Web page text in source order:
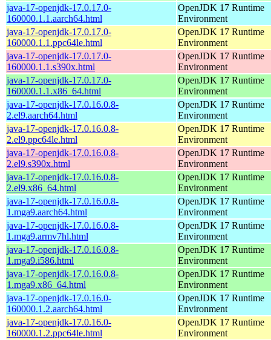
java-17-openjdk-17.0.17.0-
160000.1.1.aarch64.html
OpenJDK 17 Runtime
Environment
java-17-openjdk-17.0.17.0-
160000.1.1.ppc64le.html
OpenJDK 17 Runtime
Environment
java-17-openjdk-17.0.17.0-
160000.1.1.s390x.html
OpenJDK 17 Runtime
Environment
java-17-openjdk-17.0.17.0-
160000.1.1.x86_64.html
OpenJDK 17 Runtime
Environment
java-17-openjdk-17.0.16.0.8-
2.el9.aarch64.html
OpenJDK 17 Runtime
Environment
java-17-openjdk-17.0.16.0.8-
2.el9.ppc64le.html
OpenJDK 17 Runtime
Environment
java-17-openjdk-17.0.16.0.8-
2.el9.s390x.html
OpenJDK 17 Runtime
Environment
java-17-openjdk-17.0.16.0.8-
2.el9.x86_64.html
OpenJDK 17 Runtime
Environment
java-17-openjdk-17.0.16.0.8-
1.mga9.aarch64.html
OpenJDK 17 Runtime
Environment
java-17-openjdk-17.0.16.0.8-
1.mga9.armv7hl.html
OpenJDK 17 Runtime
Environment
java-17-openjdk-17.0.16.0.8-
1.mga9.i586.html
OpenJDK 17 Runtime
Environment
java-17-openjdk-17.0.16.0.8-
1.mga9.x86_64.html
OpenJDK 17 Runtime
Environment
java-17-openjdk-17.0.16.0-
160000.1.2.aarch64.html
OpenJDK 17 Runtime
Environment
java-17-openjdk-17.0.16.0-
160000.1.2.ppc64le.html
OpenJDK 17 Runtime
Environment